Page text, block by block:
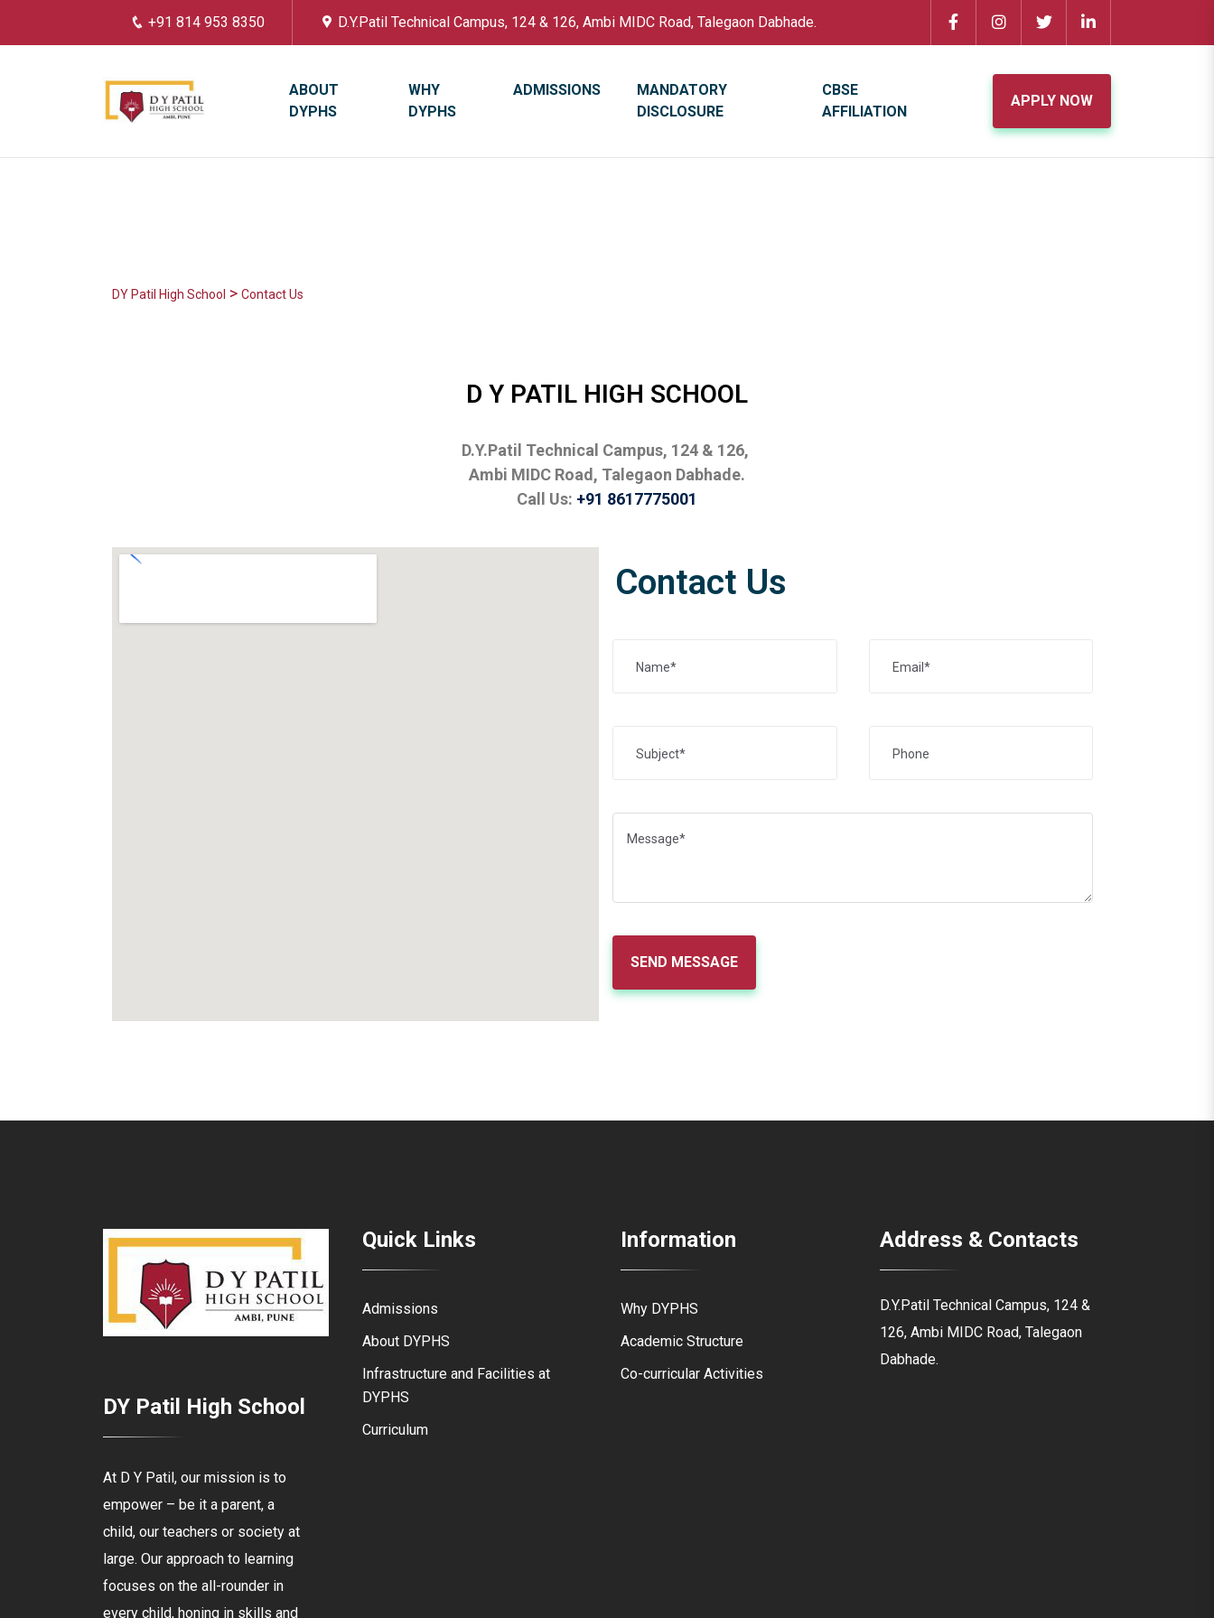
+91 814 953 8350 D.Y.Patil Technical Campus, 124 & 126, Ambi MIDC Road, Talegaon Dabhade.
ABOUT
DYPHS
WHY
DYPHS
ADMISSIONS
MANDATORY
DISCLOSURE
CBSE
AFFILIATION
APPLY NOW
DY Patil High School > Contact Us
D Y PATIL HIGH SCHOOL
D.Y.Patil Technical Campus, 124 & 126,
Ambi MIDC Road, Talegaon Dabhade.
Call Us: +91 8617775001
Contact Us
SEND MESSAGE
DY Patil High School
At D Y Patil, our mission is to
empower – be it a parent, a
child, our teachers or society at
large. Our approach to learning
focuses on the all-rounder in
every child, honing in skills and
Quick Links
Admissions
About DYPHS
Infrastructure and Facilities at
DYPHS
Curriculum
Information
Why DYPHS
Academic Structure
Co-curricular Activities
Address & Contacts
D.Y.Patil Technical Campus, 124 &
126, Ambi MIDC Road, Talegaon
Dabhade.